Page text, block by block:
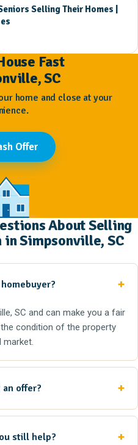
Selling Their Homes |
Fast
SC
home and close at your
Offer
About Selling
in Simpsonville, SC
SC and can make you a fair
condition of the property
market.
offer?
still help?